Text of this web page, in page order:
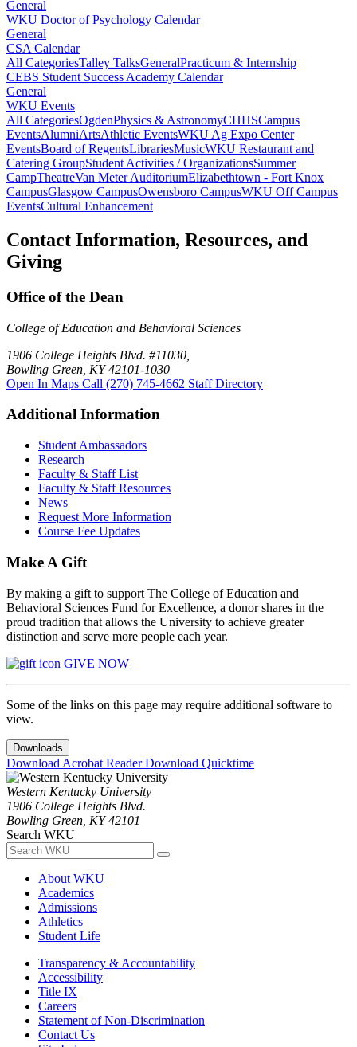
General
WKU Doctor of Psychology Calendar
General
CSA Calendar
All CategoriesTalley TalksGeneralPracticum & Internship
CEBS Student Success Academy Calendar
General
WKU Events
All CategoriesOgdenPhysics & AstronomyCHHSCampus
EventsAlumniArtsAthletic EventsWKU Ag Expo Center
EventsBoard of RegentsLibrariesMusicWKU Restaurant and
Catering GroupStudent Activities / OrganizationsSummer
CampTheatreVan Meter AuditoriumElizabethtown - Fort Knox
CampusGlasgow CampusOwensboro CampusWKU Off Campus
EventsCultural Enhancement
Contact Information, Resources, and
Giving
Office of the Dean
College of Education and Behavioral Sciences
1906 College Heights Blvd. #11030,
Bowling Green, KY 42101-1030
Open In Maps Call (270) 745-4662 Staff Directory
Additional Information
Student Ambassadors
Research
Faculty & Staff List
Faculty & Staff Resources
News
Request More Information
Course Fee Updates
Make A Gift
By making a gift to support The College of Education and
Behavioral Sciences Fund for Excellence, a donor shares in the
proud tradition that allows the University to achieve greater
distinction and serve more people each year.
GIVE NOW
Some of the links on this page may require additional software to
view.
Downloads
Download Acrobat ReaderDownload Quicktime
Western Kentucky University
1906 College Heights Blvd.
Bowling Green, KY 42101
Search WKU
About WKU
Academics
Admissions
Athletics
Student Life
Transparency & Accountability
Accessibility
Title IX
Careers
Statement of Non-Discrimination
Contact Us